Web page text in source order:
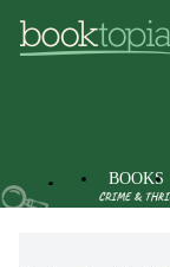
BOOKS